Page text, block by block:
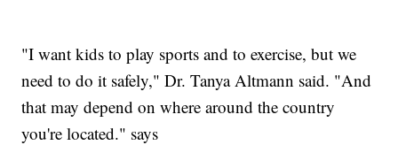
"I want kids to play sports and to exercise, but we
need to do it safely," Dr. Tanya Altmann said. "And
that may depend on where around the country
you're located." says